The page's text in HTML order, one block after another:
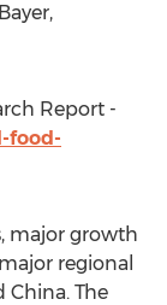
Report -
food-
major growth
regional
China. The